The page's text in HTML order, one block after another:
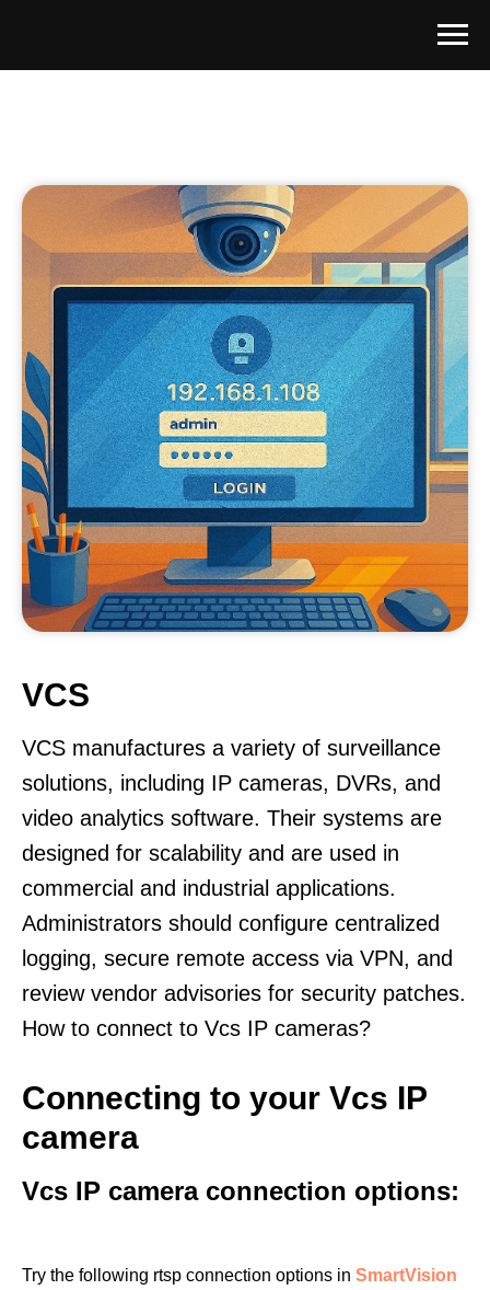
VCS
VCS manufactures a variety of surveillance
solutions, including IP cameras, DVRs, and
video analytics software. Their systems are
designed for scalability and are used in
commercial and industrial applications.
Administrators should configure centralized
logging, secure remote access via VPN, and
review vendor advisories for security patches.
How to connect to Vcs IP cameras?
Connecting to your Vcs IP
camera
Vcs IP camera connection options:
Try the following rtsp connection options in SmartVision